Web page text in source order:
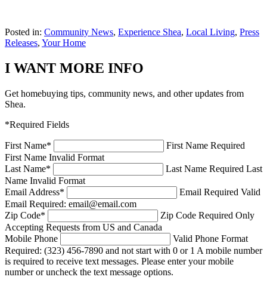
Posted in: Community News, Experience Shea, Local Living, Press
Releases, Your Home
I WANT MORE INFO
Get homebuying tips, community news, and other updates from
Shea.
*Required Fields
First Name*
First Name Required
First Name Invalid Format
Last Name* Last Name Required Last
Name Invalid Format
Email Address* Email Required Valid
Email Required: email@email.com
Zip Code* Zip Code Required Only
Accepting Requests from US and Canada
Mobile Phone
Valid Phone Format
Required: (323) 456-7890 and not start with 0 or 1 A mobile number
is required to receive text messages. Please enter your mobile
number or uncheck the text message options.